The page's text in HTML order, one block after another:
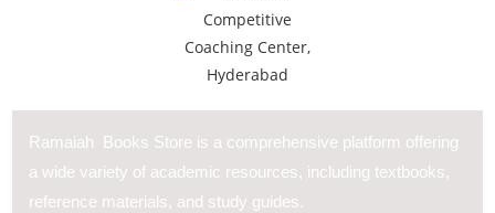
Ramaiah Books Store is a comprehensive platform offering
a wide variety of academic resources, including textbooks,
reference materials, and study guides.